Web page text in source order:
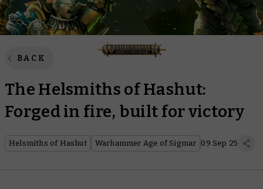
BACK
The Helsmiths of Hashut:
Forged in fire, built for victory
Helsmiths of Hashut Warhammer Age of Sigmar 09 Sep 25